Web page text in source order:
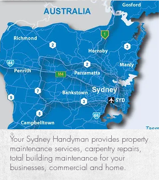
Your Sydney Handyman provides property
maintenance services, carpentry repairs,
total building maintenance for your
businesses, commercial and home.